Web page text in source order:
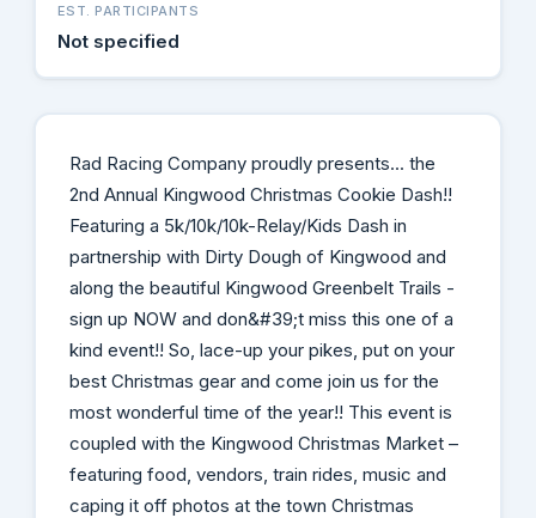
EST. PARTICIPANTS
Not specified
Rad Racing Company proudly presents... the
2nd Annual Kingwood Christmas Cookie Dash!!
Featuring a 5k/10k/10k-Relay/Kids Dash in
partnership with Dirty Dough of Kingwood and
along the beautiful Kingwood Greenbelt Trails -
sign up NOW and don&#39;t miss this one of a
kind event!! So, lace-up your pikes, put on your
best Christmas gear and come join us for the
most wonderful time of the year!! This event is
coupled with the Kingwood Christmas Market –
featuring food, vendors, train rides, music and
caping it off photos at the town Christmas